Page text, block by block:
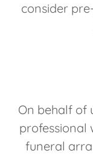
consider
On behalf of
professional
funeral